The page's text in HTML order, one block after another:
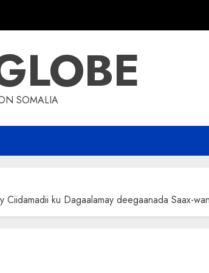
SOMALIA
ku Dagaalamay deegaanada Saax-